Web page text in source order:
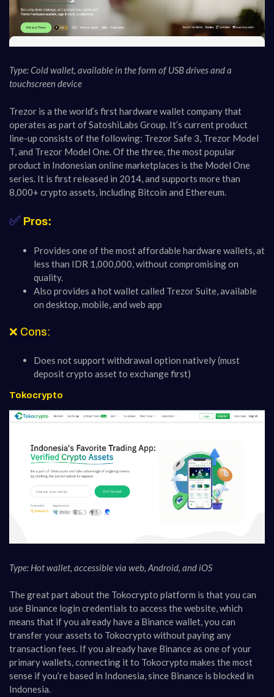
Type: Cold wallet, available in the form of USB drives and a
touchscreen device
Trezor is a the world’s first hardware wallet company that
operates as part of SatoshiLabs Group. It’s current product
line-up consists of the following: Trezor Safe 3, Trezor Model
T, and Trezor Model One. Of the three, the most popular
product in Indonesian online marketplaces is the Model One
series. It is first released in 2014, and supports more than
8,000+ crypto assets, including Bitcoin and Ethereum.
✅ Pros:
Provides one of the most affordable hardware wallets, at
less than IDR 1,000,000, without compromising on
quality.
Also provides a hot wallet called Trezor Suite, available
on desktop, mobile, and web app
❌ Cons:
Does not support withdrawal option natively (must
deposit crypto asset to exchange first)
Tokocrypto
Type: Hot wallet, accessible via web, Android, and iOS
The great part about the Tokocrypto platform is that you can
use Binance login credentials to access the website, which
means that if you already have a Binance wallet, you can
transfer your assets to Tokocrypto without paying any
transaction fees. If you already have Binance as one of your
primary wallets, connecting it to Tokocrypto makes the most
sense if you’re based in Indonesia, since Binance is blocked in
Indonesia.